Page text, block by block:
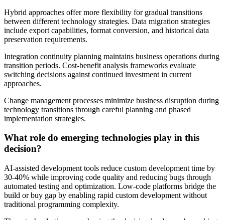
Hybrid approaches offer more flexibility for gradual transitions
between different technology strategies. Data migration strategies
include export capabilities, format conversion, and historical data
preservation requirements.
Integration continuity planning maintains business operations during
transition periods. Cost-benefit analysis frameworks evaluate
switching decisions against continued investment in current
approaches.
Change management processes minimize business disruption during
technology transitions through careful planning and phased
implementation strategies.
What role do emerging technologies play in this
decision?
AI-assisted development tools reduce custom development time by
30-40% while improving code quality and reducing bugs through
automated testing and optimization. Low-code platforms bridge the
build or buy gap by enabling rapid custom development without
traditional programming complexity.